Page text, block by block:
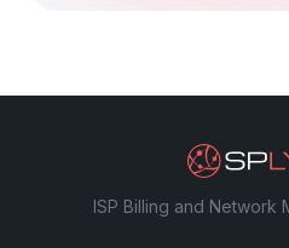
ISP Billing and Network